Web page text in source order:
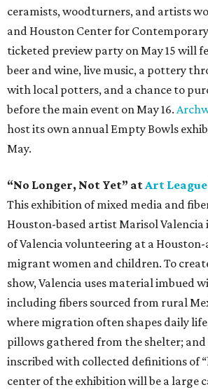
ceramists, woodturners, and artists
and Houston Center for
ticketed preview party on May 15 will
beer and wine, live music, a pottery
with local potters, and a chance to
before the main event on May 16.
host its own annual Empty Bowls
May.
“No Longer, Not Yet” at Art League
This exhibition of mixed media and
Houston-based artist Marisol
of Valencia volunteering at a
migrant women and children. To
show, Valencia uses material imbued
including fibers sourced from rural
where migration often shapes daily
pillows gathered from the shelter; and
inscribed with collected definitions of
center of the exhibition will be a large